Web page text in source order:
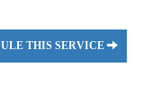
THIS SERVICE